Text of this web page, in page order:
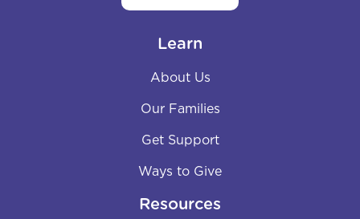
Learn
About Us
Our Families
Get Support
Ways to Give
Resources